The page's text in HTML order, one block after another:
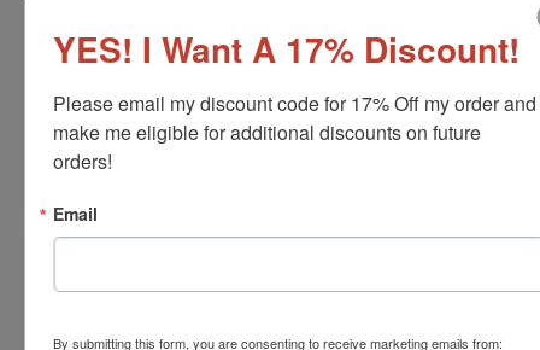
Available In:
2 Ink Colors
Compatible Model:Lion MM-21
$22.00
Add to Cart
YES! I Want A 17% Discount!
Please email my discount code for 17% Off my order and
make me eligible for additional discounts on future
orders!
Email
By submitting this form, you are consenting to receive marketing emails from: